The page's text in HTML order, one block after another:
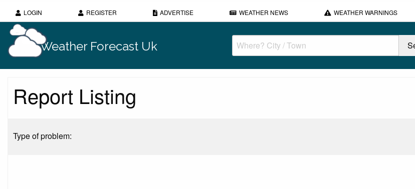
LOGIN REGISTER ADVERTISE WEATHER NEWS WEATHER WARNINGS
Weather Forecast Uk
Report Listing
Type of problem: